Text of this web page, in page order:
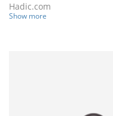
Hadic.com
Show more